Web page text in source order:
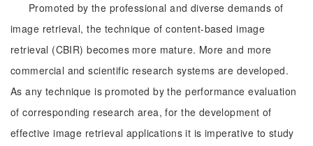
Promoted by the professional and diverse demands of
image retrieval, the technique of content-based image
retrieval (CBIR) becomes more mature. More and more
commercial and scientific research systems are developed.
As any technique is promoted by the performance evaluation
of corresponding research area, for the development of
effective image retrieval applications it is imperative to study